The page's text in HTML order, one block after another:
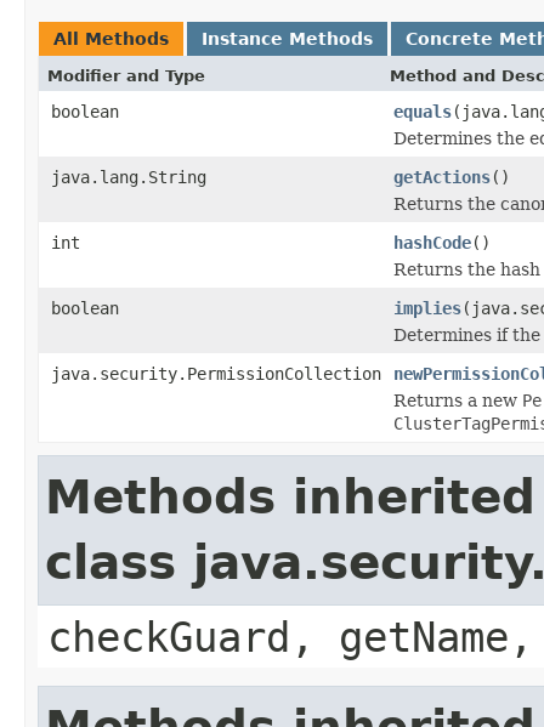
All Methods Instance Methods Concrete
Modifier and Type Method and
boolean equals
Determines the
java.lang.String
getActions()
Returns the
int
hashCode()
Returns the
boolean
implies
Determines if
java.security.PermissionCollection
Returns a new
Methods
class
checkGuard,